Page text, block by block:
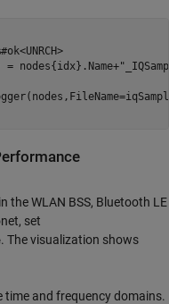
= nodes{idx}.Name+
the WLAN BSS, Bluetooth LE
set
. The visualization shows
and frequency domains.